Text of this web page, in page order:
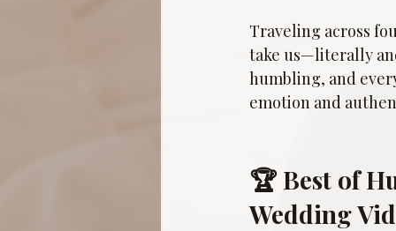
Traveling across
take us—literally
humbling, and
emotion and
🏆 Best of
Wedding